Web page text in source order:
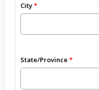
City
State/Province